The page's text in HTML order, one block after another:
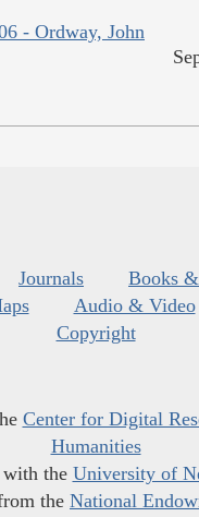
- Ordway, John
Journals
Books
Audio & Video
Copyright
Center for Digital
Humanities
the University of
the National